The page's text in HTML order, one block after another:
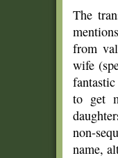
The
from
wife
fantastic
to get
non-
name,